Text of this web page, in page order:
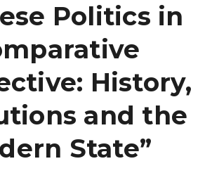
Politics in
History,
and the
State”